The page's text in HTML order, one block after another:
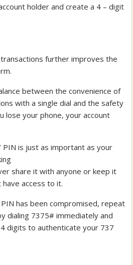
holder and create a 4 – digit
further improves the
between the convenience of
with a single dial and the safety
lose your phone, your account
is just as important as your
share it with anyone or keep it
access to it.
has been compromised, repeat
dialing 7375# immediately and
digits to authenticate your 737